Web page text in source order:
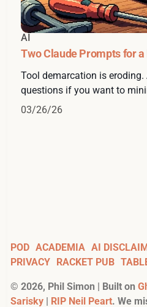
AI
Two Claude Prompts for a
Tool demarcation is eroding.
questions if you want to
03/26/26
POD ACADEMIA AI
PRIVACY
RACKET PUB
© 2026, Phil Simon | Built on
Sarisky
RIP Neil Peart. We